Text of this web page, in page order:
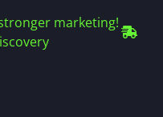
marketing!